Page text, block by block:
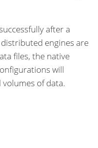
after a
engines are
files, the native
will
of data.